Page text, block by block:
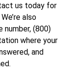
us today for
also
number, (800)
where your
and